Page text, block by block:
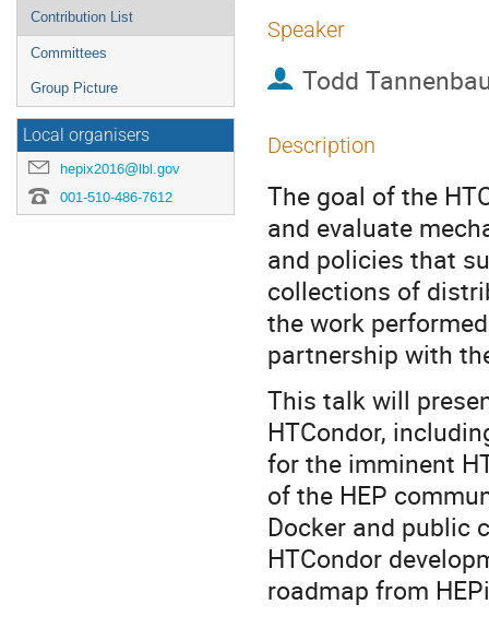
Contribution List
Committees
Group Picture
Local organisers
hepix2016@lbl.gov
001-510-486-7612
Speaker
Todd
Description
The goal of the
and evaluate
and policies that
collections of
the work
partnership with
This talk will
HTCondor,
for the imminent
of the HEP
Docker and public
HTCondor
roadmap from